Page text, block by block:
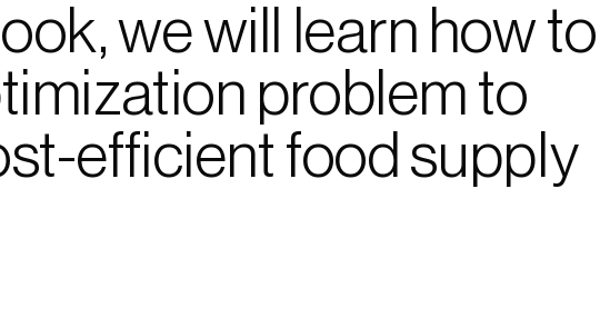
we will learn how to
problem to
efficient food supply